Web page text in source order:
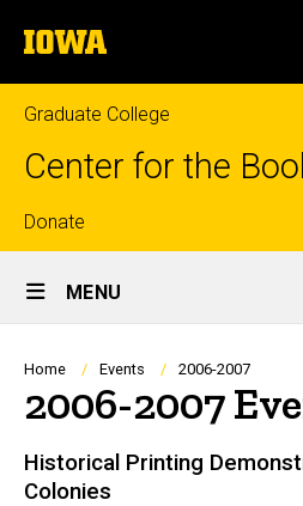
to
content
The
University
of
Iowa
Graduate College
Center for the
Top
links
Donate
Site
Main
Navigation
MENU
Breadcrumb
Home Events 2006-2007
2006-2007
Historical Printing
Colonies